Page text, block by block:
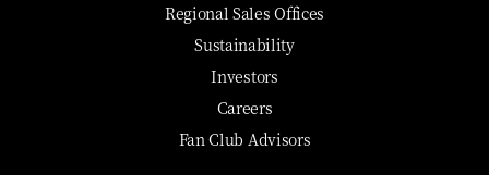
Regional Sales Offices
Sustainability
Investors
Careers
Fan Club Advisors